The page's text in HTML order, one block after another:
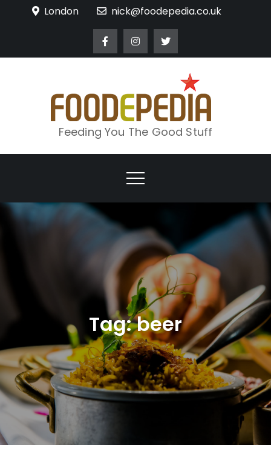
London nick@foodepedia.co.uk
Feeding You The Good Stuff
Tag:beer